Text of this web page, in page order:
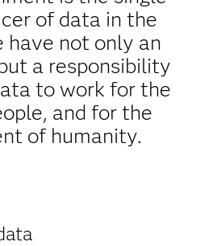
of data in the
have not only an
a responsibility
to work for the
and for the
of humanity.